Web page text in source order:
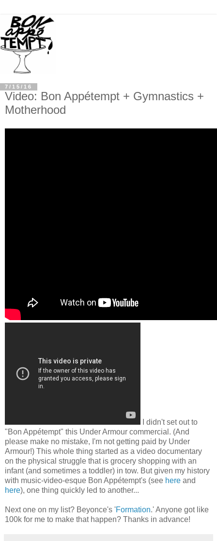
7/15/16
Video: Bon Appétempt + Gymnastics +
Motherhood
I didn't set out to
"Bon Appétempt" this Under Armour commercial. (And
please make no mistake, I'm not getting paid by Under
Armour!) This whole thing started as a video documentary
on the physical struggle that is grocery shopping with an
infant (and sometimes a toddler) in tow. But given my history
with music-video-esque Bon Appétempt's (see here and
here), one thing quickly led to another...
Next one on my list? Beyonce's 'Formation.' Anyone got like
100k for me to make that happen? Thanks in advance!